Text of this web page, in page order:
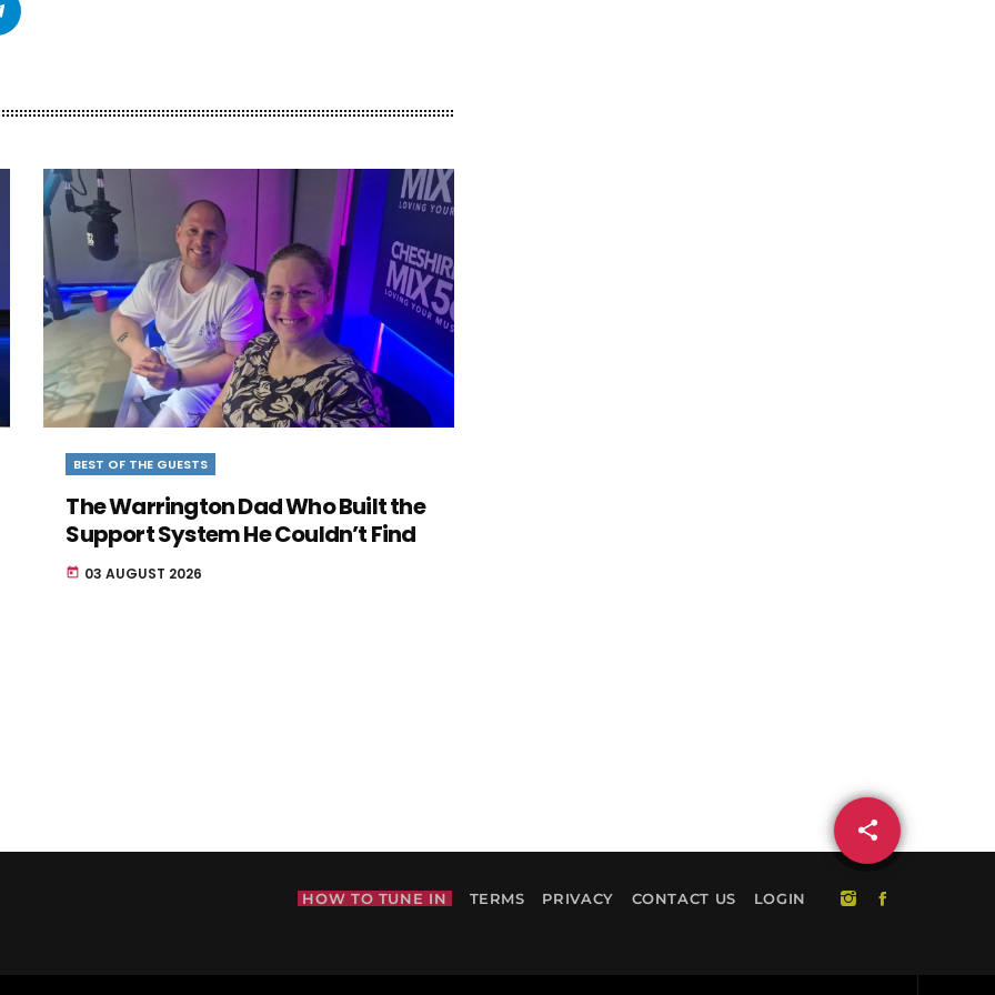
share
email
BEST OF THE GUESTS
The Warrington Dad Who Built the
Support System He Couldn’t Find
today 03 AUGUST 2026
HOW TO TUNE IN TERMS PRIVACY CONTACT US LOGIN